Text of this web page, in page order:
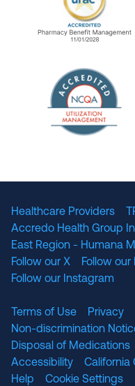
URAC
Healthcare Providers
Accredo Health Group
East Region - Humana
Follow our X
Follow
Follow our Instagram
Terms of Use Privacy
Non-discrimination
Disposal of Medications
Accessibility
California
Help
Cookie Settings